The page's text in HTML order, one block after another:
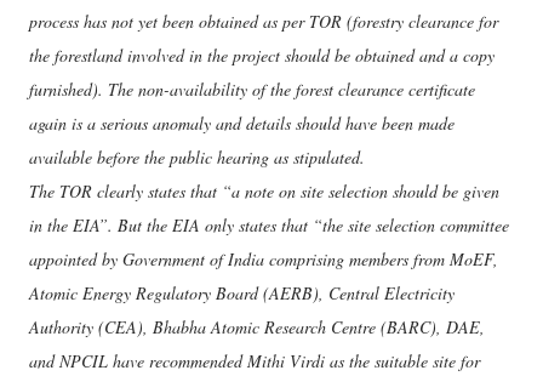
process has not yet been obtained as per TOR (forestry clearance for
the forestland involved in the project should be obtained and a copy
furnished). The non-availability of the forest clearance certificate
again is a serious anomaly and details should have been made
available before the public hearing as stipulated.
The TOR clearly states that “a note on site selection should be given
in the EIA”. But the EIA only states that “the site selection committee
appointed by Government of India comprising members from MoEF,
Atomic Energy Regulatory Board (AERB), Central Electricity
Authority (CEA), Bhabha Atomic Research Centre (BARC), DAE,
and NPCIL have recommended Mithi Virdi as the suitable site for